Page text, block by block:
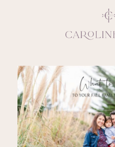
CLOSE
ABOUT
SERVICES
BLOG
EDUCATION